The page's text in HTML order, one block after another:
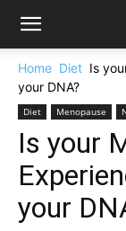
Home Diet Is
your DNA?
Diet Menopause
Is your
your